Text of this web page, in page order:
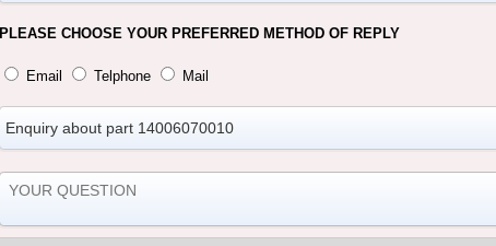
PLEASE CHOOSE YOUR PREFERRED METHOD OF REPLY
Email Telphone Mail